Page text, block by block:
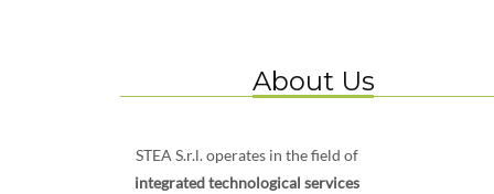
About Us
STEA S.r.l. operates in the field of
integrated technological services